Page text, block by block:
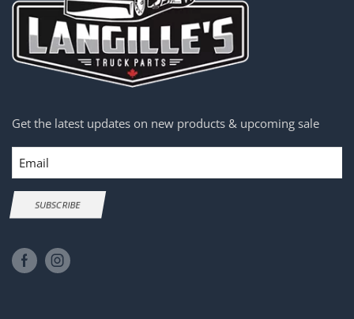
Get the latest updates on new products & upcoming sale
Email
SUBSCRIBE